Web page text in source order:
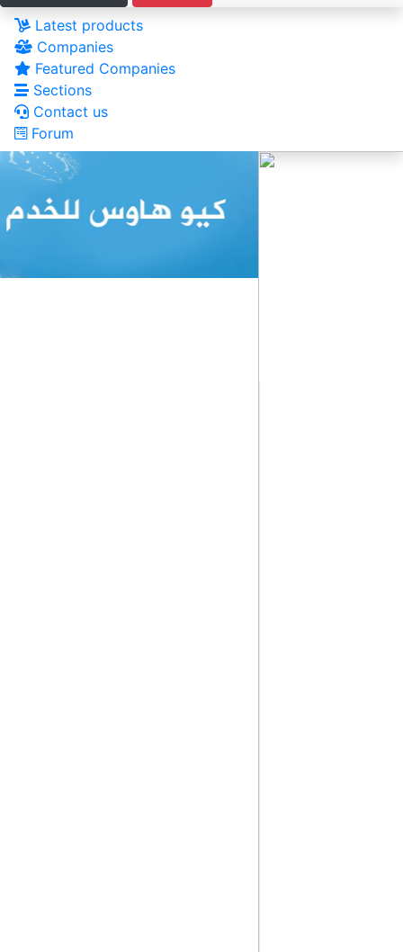
Latest products
Companies
Featured Companies
Sections
Contact us
Forum